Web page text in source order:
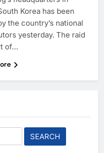
Korea has been
the country’s national
yesterday. The raid
of…